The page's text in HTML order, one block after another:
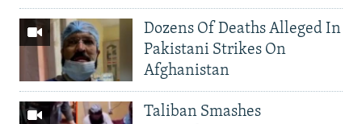
Dozens Of Deaths Alleged In
Pakistani Strikes On
Afghanistan
Taliban Smashes